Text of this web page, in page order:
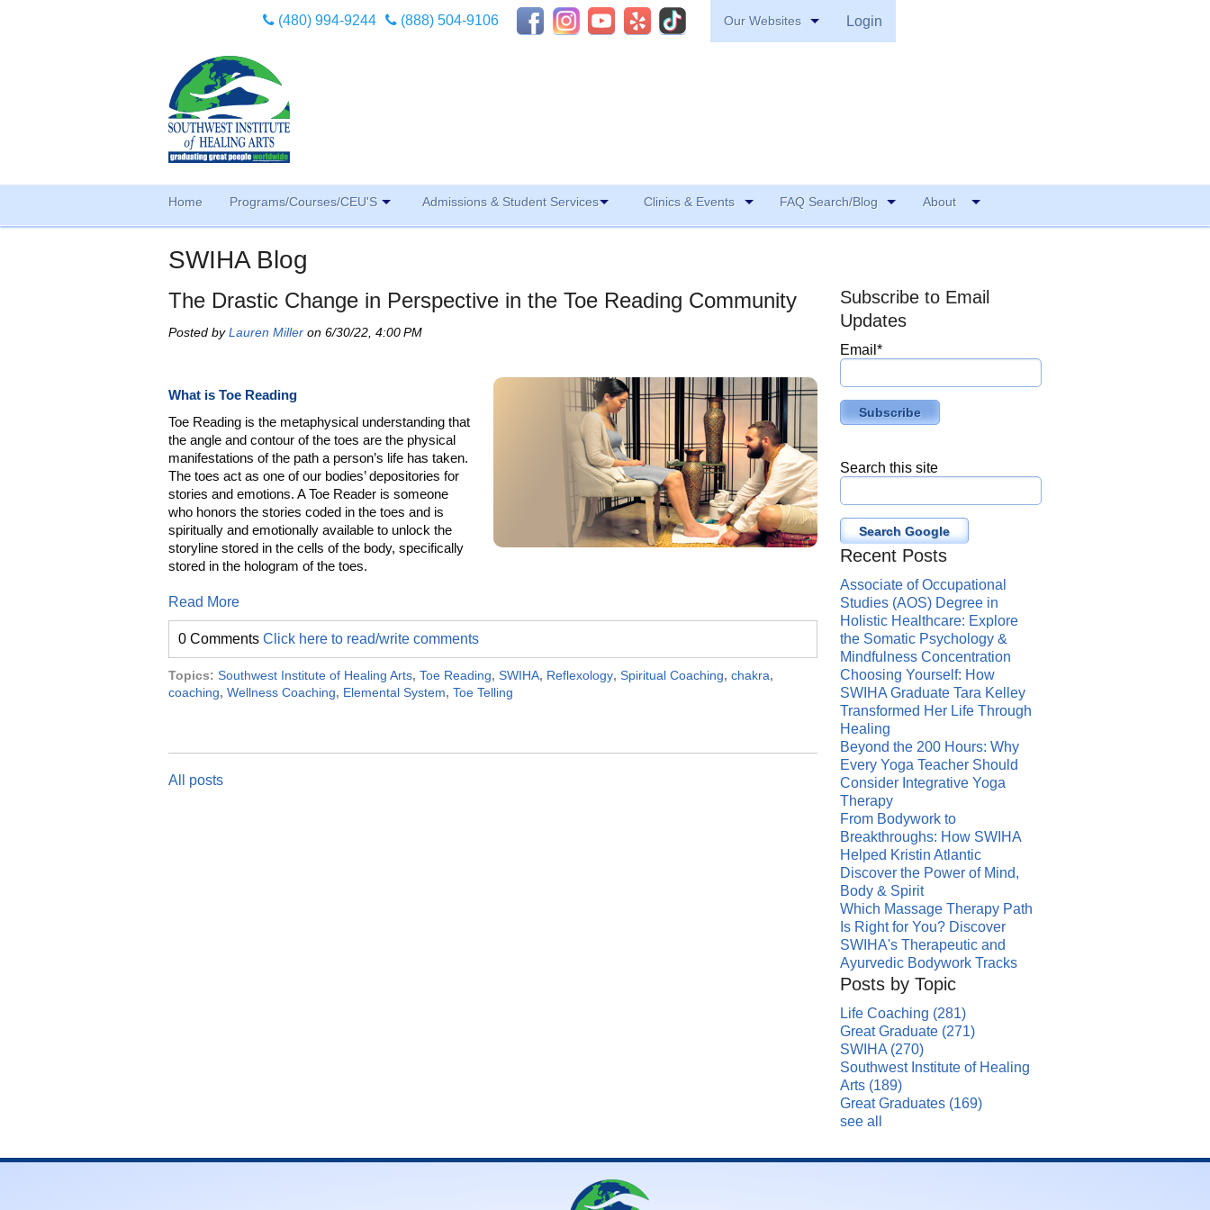
(480) 994-9244 (888) 504-9106 Our Websites Login
Home Programs/Courses/CEU'S Admissions & Student Services Clinics & Events FAQ Search/Blog About
SWIHA Blog
The Drastic Change in Perspective in the Toe Reading Community
Posted byLauren Miller on 6/30/22, 4:00 PM
What is Toe Reading
Toe Reading is the metaphysical understanding that
the angle and contour of the toes are the physical
manifestations of the path a person’s life has taken.
The toes act as one of our bodies’ depositories for
stories and emotions. A Toe Reader is someone
who honors the stories coded in the toes and is
spiritually and emotionally available to unlock the
storyline stored in the cells of the body, specifically
stored in the hologram of the toes.
Read More
0 Comments Click here to read/write comments
Topics: Southwest Institute of Healing Arts, Toe Reading, SWIHA, Reflexology, Spiritual Coaching, chakra,
coaching, Wellness Coaching, Elemental System, Toe Telling
All posts
Subscribe to Email
Updates
Email*
Search this site
Search Google
Recent Posts
Associate of Occupational
Studies (AOS) Degree in
Holistic Healthcare: Explore
the Somatic Psychology &
Mindfulness Concentration
Choosing Yourself: How
SWIHA Graduate Tara Kelley
Transformed Her Life Through
Healing
Beyond the 200 Hours: Why
Every Yoga Teacher Should
Consider Integrative Yoga
Therapy
From Bodywork to
Breakthroughs: How SWIHA
Helped Kristin Atlantic
Discover the Power of Mind,
Body & Spirit
Which Massage Therapy Path
Is Right for You? Discover
SWIHA's Therapeutic and
Ayurvedic Bodywork Tracks
Posts by Topic
Life Coaching (281)
Great Graduate (271)
SWIHA (270)
Southwest Institute of Healing
Arts (189)
Great Graduates (169)
see all